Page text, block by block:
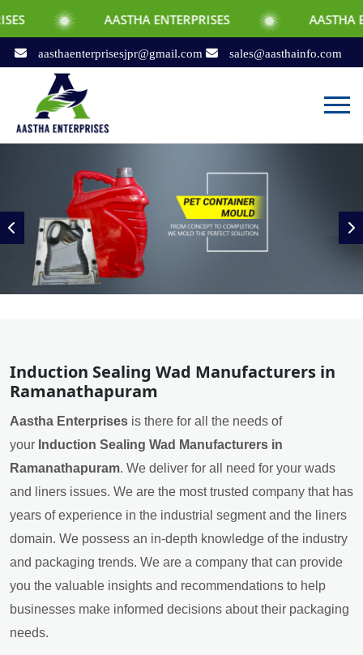
AASTHA ENTERPRISES AASTHA ENTERPRISES
aasthaenterprisesjpr@gmail.com sales@aasthainfo.com
Induction Sealing Wad Manufacturers in
Ramanathapuram
Aastha Enterprises is there for all the needs of
your Induction Sealing Wad Manufacturers in
Ramanathapuram. We deliver for all need for your wads
and liners issues. We are the most trusted company that has
years of experience in the industrial segment and the liners
domain. We possess an in-depth knowledge of the industry
and packaging trends. We are a company that can provide
you the valuable insights and recommendations to help
businesses make informed decisions about their packaging
needs.